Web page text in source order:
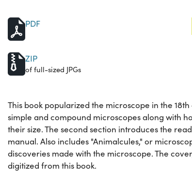
PDF
ZIP
of full-sized JPGs
This book popularized the microscope in the
simple and compound microscopes along with
their size. The second section introduces the
manual. Also includes "Animalcules," or
discoveries made with the microscope. The
digitized from this book.